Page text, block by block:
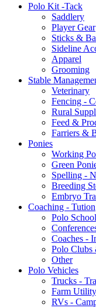
Polo Kit -Tack
Saddlery
Player Gear
Sticks &
Sideline
Apparel
Grooming
Stable
Veterinary
Fencing -
Rural
Feed &
Farriers &
Ponies
Working
Green
Spelling -
Breeding
Embryo
Coaching - Tution
Polo
Coaches -
Polo Clubs
Other
Polo Vehicles
Trucks -
Farm
RVs -